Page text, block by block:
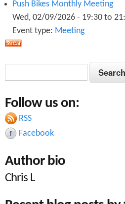
Push Bikes Monthly Meeting
Wed, 02/09/2026 - 19:30 to
Event type: Meeting
a
r
c
h
f
o
S
e
r
c
h
Follow us on:
RSS
Facebook
Author bio
Chris L